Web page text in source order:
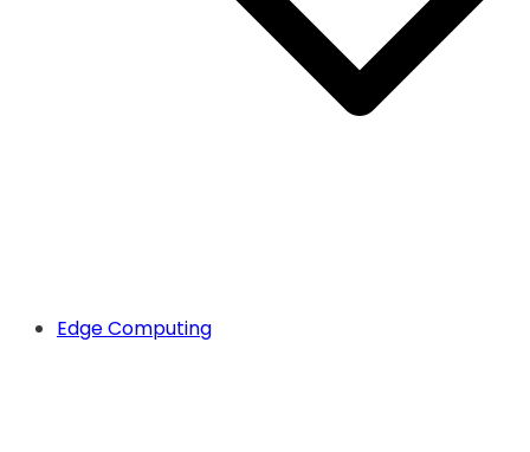
Edge Computing